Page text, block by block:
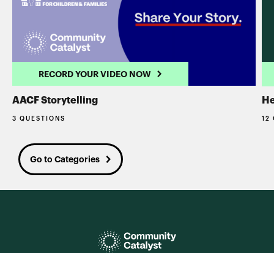
RECORD YOUR VIDEO NOW
AACF Storytelling
3 QUESTIONS 12
Go to Categories